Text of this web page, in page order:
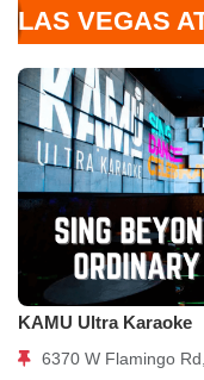
LAS VEGAS
KAMU Ultra Karaoke
6370 W Flamingo